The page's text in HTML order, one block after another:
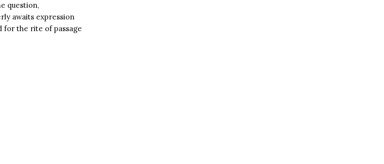
question,
awaits expression
the rite of passage